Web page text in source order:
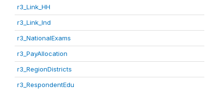
r3_Link_HH
r3_Link_Ind
r3_NationalExams
r3_PayAllocation
r3_RegionDistricts
r3_RespondentEdu